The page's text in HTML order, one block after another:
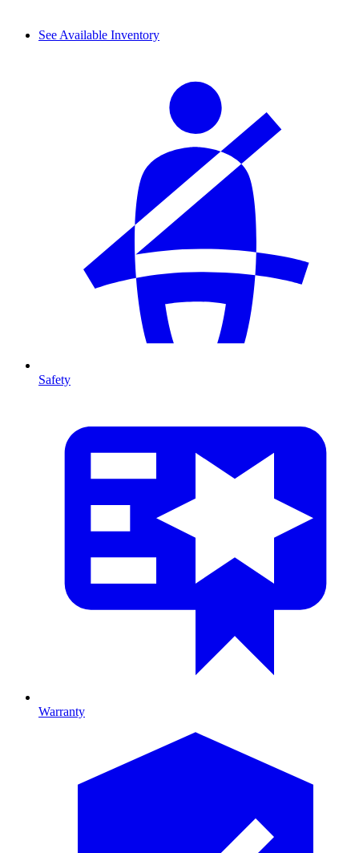
See Available Inventory
Safety
Warranty